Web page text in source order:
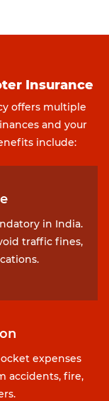
Insurance
offers multiple
and your
include:
in India.
traffic fines,
expenses
accidents, fire,